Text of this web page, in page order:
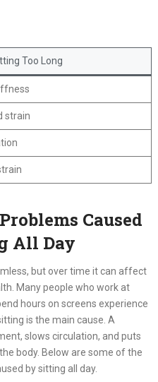
Too Long
strain
Caused
All Day
but over time it can affect
Many people who work at
hours on screens experience
is the main cause. A
slows circulation, and puts
body. Below are some of the
by sitting all day.